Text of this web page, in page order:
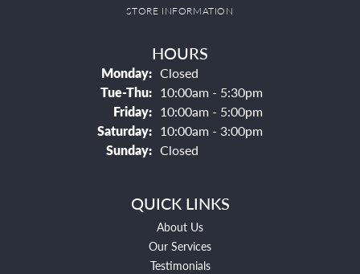
STORE INFORMATION
HOURS
Monday: Closed
Tue-Thu:Tuesday - Thursday:
10:00am - 5:30pm
Friday: 10:00am - 5:00pm
Saturday: 10:00am - 3:00pm
Sunday: Closed
QUICK LINKS
About Us
Our Services
Testimonials